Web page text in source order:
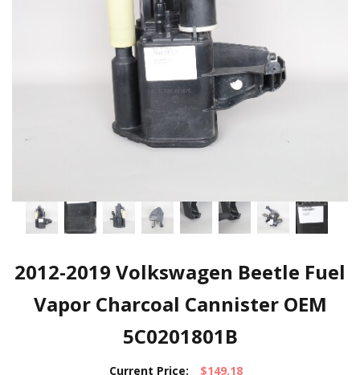
2012-2019 Volkswagen Beetle Fuel
Vapor Charcoal Cannister OEM
5C0201801B
Current Price: $149.18